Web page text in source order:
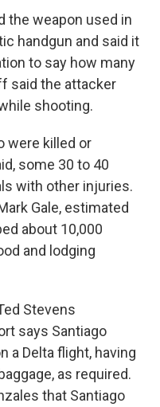
the weapon used in
handgun and said it
to say how many
said the attacker
shooting.
were killed or
some 30 to 40
with other injuries.
Gale, estimated
about 10,000
and lodging
Stevens
says Santiago
a Delta flight, having
as required.
that Santiago